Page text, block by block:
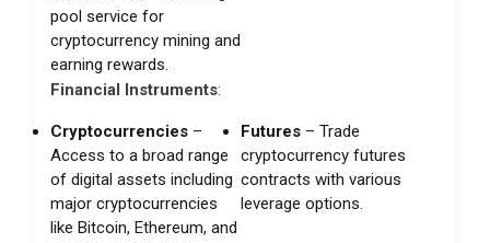
pool service for
cryptocurrency mining and
earning rewards.
Financial Instruments:
Cryptocurrencies –
Access to a broad range
of digital assets including
major cryptocurrencies
like Bitcoin, Ethereum, and
Futures – Trade
cryptocurrency futures
contracts with various
leverage options.